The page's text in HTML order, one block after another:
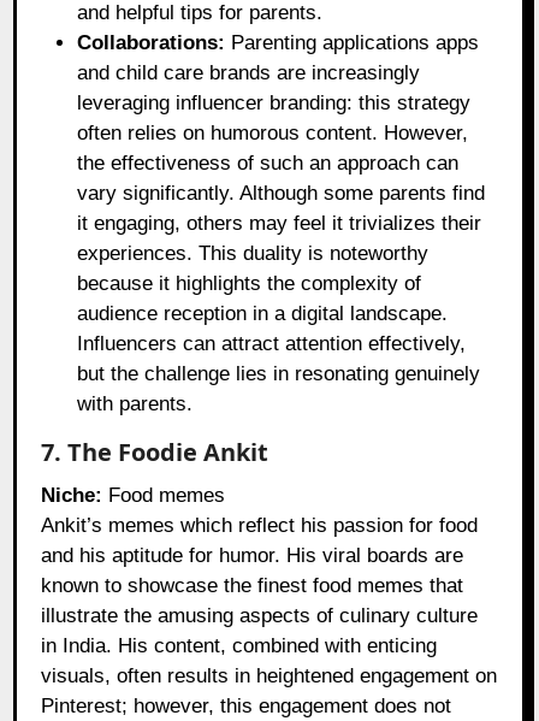
and helpful tips for parents.
Collaborations: Parenting applications apps
and child care brands are increasingly
leveraging influencer branding: this strategy
often relies on humorous content. However,
the effectiveness of such an approach can
vary significantly. Although some parents find
it engaging, others may feel it trivializes their
experiences. This duality is noteworthy
because it highlights the complexity of
audience reception in a digital landscape.
Influencers can attract attention effectively,
but the challenge lies in resonating genuinely
with parents.
7. The Foodie Ankit
Niche: Food memes
Ankit’s memes which reflect his passion for food
and his aptitude for humor. His viral boards are
known to showcase the finest food memes that
illustrate the amusing aspects of culinary culture
in India. His content, combined with enticing
visuals, often results in heightened engagement on
Pinterest; however, this engagement does not